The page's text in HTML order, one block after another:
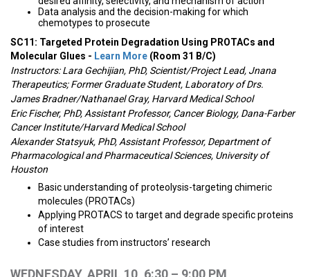
Data analysis and the decision-making for which
chemotypes to prosecute
SC11: Targeted Protein Degradation Using PROTACs and
Molecular Glues - Learn More (Room 31 B/C)
Instructors: Lara Gechijian, PhD, Scientist/Project Lead, Jnana
Therapeutics; Former Graduate Student, Laboratory of Drs.
James Bradner/Nathanael Gray, Harvard Medical School
Eric Fischer, PhD, Assistant Professor, Cancer Biology, Dana-Farber
Cancer Institute/Harvard Medical School
Alexander Statsyuk, PhD, Assistant Professor, Department of
Pharmacological and Pharmaceutical Sciences, University of
Houston
Basic understanding of proteolysis-targeting chimeric
molecules (PROTACs)
Applying PROTACS to target and degrade specific proteins
of interest
Case studies from instructors’ research
WEDNESDAY, APRIL 10, 6:30 – 9:00 PM